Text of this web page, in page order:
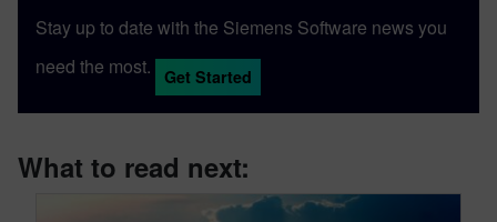
Stay up to date with the Siemens Software news you
need the most.
Get Started
What to read next: